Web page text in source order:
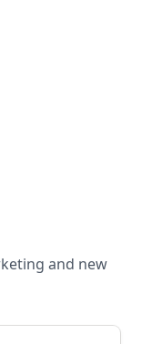
and new